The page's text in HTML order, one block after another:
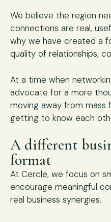
We believe the region
connections are real,
why we have created a
quality of relationships,
At a time when
advocate for a more
moving away from
getting to know each
A different
format
At Cercle, we focus on
encourage meaningful
real business synergies.